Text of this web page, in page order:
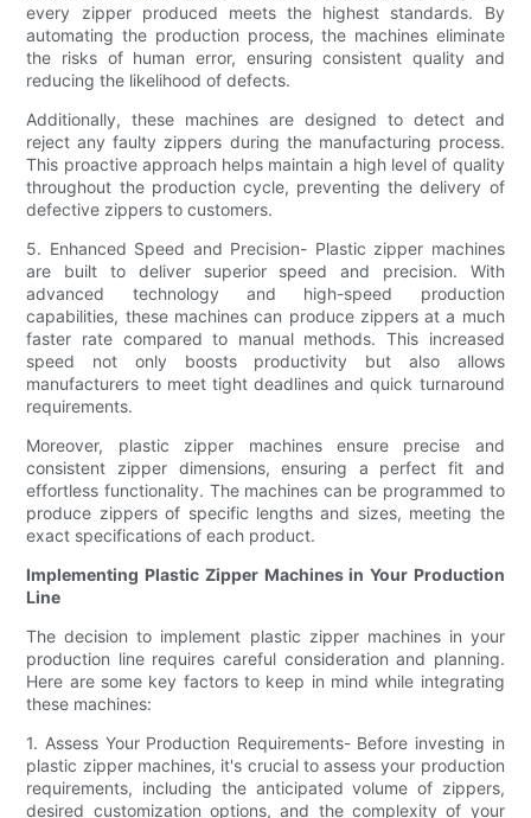
every zipper produced meets the highest standards. By
automating the production process, the machines eliminate
the risks of human error, ensuring consistent quality and
reducing the likelihood of defects.
Additionally, these machines are designed to detect and
reject any faulty zippers during the manufacturing process.
This proactive approach helps maintain a high level of quality
throughout the production cycle, preventing the delivery of
defective zippers to customers.
5. Enhanced Speed and Precision- Plastic zipper machines
are built to deliver superior speed and precision. With
advanced technology and high-speed production
capabilities, these machines can produce zippers at a much
faster rate compared to manual methods. This increased
speed not only boosts productivity but also allows
manufacturers to meet tight deadlines and quick turnaround
requirements.
Moreover, plastic zipper machines ensure precise and
consistent zipper dimensions, ensuring a perfect fit and
effortless functionality. The machines can be programmed to
produce zippers of specific lengths and sizes, meeting the
exact specifications of each product.
Implementing Plastic Zipper Machines in Your Production
Line
The decision to implement plastic zipper machines in your
production line requires careful consideration and planning.
Here are some key factors to keep in mind while integrating
these machines:
1. Assess Your Production Requirements- Before investing in
plastic zipper machines, it's crucial to assess your production
requirements, including the anticipated volume of zippers,
desired customization options, and the complexity of your